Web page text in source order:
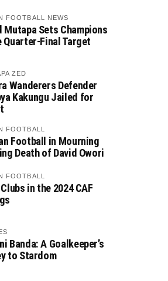
FOOTBALL NEWS
Mutapa Sets Champions
Quarter-Final Target
ZED
Wanderers Defender
Kakungu Jailed for
FOOTBALL
Football in Mourning
Death of David Owori
FOOTBALL
in the 2024 CAF
Banda: A Goalkeeper’s
to Stardom